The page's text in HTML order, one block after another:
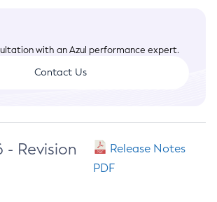
with an Azul performance expert.
Contact Us
- Revision
Release Notes
PDF